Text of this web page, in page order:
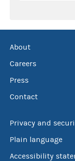
About
Careers
Press
Contact
Privacy and
Plain language
Accessibility